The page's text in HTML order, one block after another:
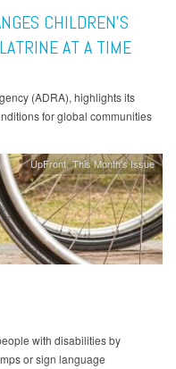
CHILDREN’S
AT A TIME
(ADRA), highlights its
for global communities
UpFront This Month's Issue
with disabilities by
or sign language